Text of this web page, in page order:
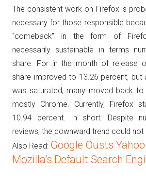
The consistent work on Firefox is
necessary for those responsible
“comeback” in the form of
necessarily sustainable in terms
share. For in the month of release
share improved to 13.26 percent, but
was saturated, many moved back to
mostly Chrome.
Currently, Firefox
10.94 percent.
In short: Despite
reviews, the downward trend could
Also Read: Google Ousts
Mozilla’s Default Search